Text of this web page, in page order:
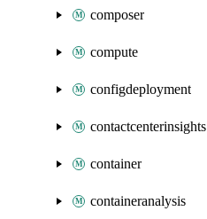
composer
compute
configdeployment
contactcenterinsights
container
containeranalysis